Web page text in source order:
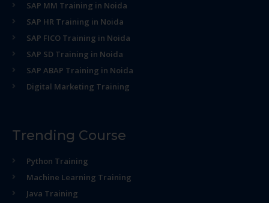
SAP MM Training in Noida
SAP HR Training in Noida
SAP FICO Training in Noida
SAP SD Training in Noida
SAP ABAP Training in Noida
Digital Marketing Training
Trending Course
Python Training
Machine Learning Training
Java Training